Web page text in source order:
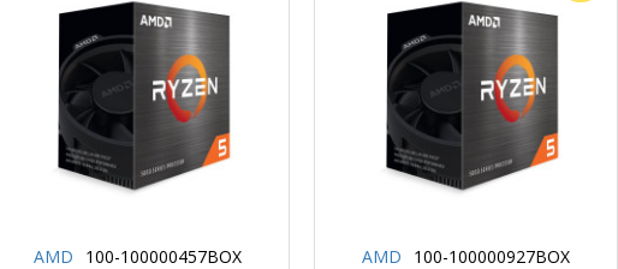
AMD 100-100000457BOX AMD 100-100000927BOX